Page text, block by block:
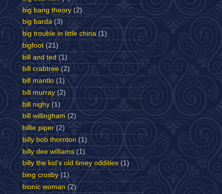
big bang theory (2)
big barda (3)
big trouble in little china (1)
bigfoot (21)
bill and ted (1)
bill crabtree (2)
bill mantlo (1)
bill murray (2)
bill nighy (1)
bill willingham (2)
billie piper (2)
billy bob thornton (1)
billy dee williams (1)
billy the kid's old timey oddities (1)
bing crosby (1)
bionic woman (2)